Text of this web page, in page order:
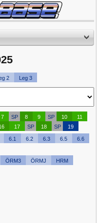
2 Leg 3
7 SP 8 9 SP 10
11
17 SP 18 SP 19
6.1 6.2 6.3 6.5
6.6
ÖRM3 ÖRMJ
HRM